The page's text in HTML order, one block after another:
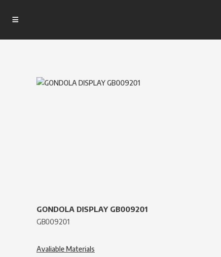
GONDOLA DISPLAY GB009201
GB009201
Avaliable Materials